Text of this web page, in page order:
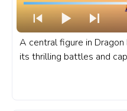
A central figure in
its thrilling battles and
known for his
fanart Dragon Ball anime